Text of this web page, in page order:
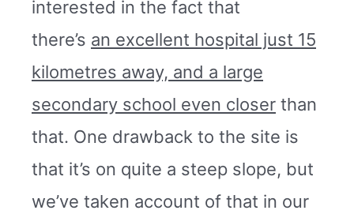
interested in the fact that
there’s an excellent hospital just 15
kilometres away, and a large
secondary school even closer than
that. One drawback to the site is
that it’s on quite a steep slope, but
we’ve taken account of that in our